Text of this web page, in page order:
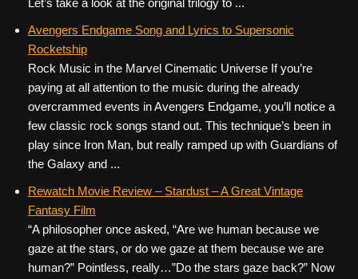
Let’s take a look at the original trilogy to ...
Avengers Endgame Song and Lyrics to Supersonic
Rocketship
Rock Music in the Marvel Cinematic Universe If you’re
paying at all attention to the music during the already
overcrammed events in Avengers Endgame, you’ll notice a
few classic rock songs stand out. This technique’s been in
play since Iron Man, but really ramped up with Guardians of
the Galaxy and ...
Rewatch Movie Review – Stardust – A Great Vintage
Fantasy Film
“A philosopher once asked, “Are we human because we
gaze at the stars, or do we gaze at them because we are
human?” Pointless, really…”Do the stars gaze back?” Now